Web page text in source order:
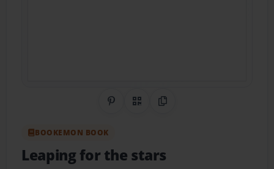
Share on Pinterest
QR CodeCopy Link
BOOKEMON BOOK
Leaping for the stars